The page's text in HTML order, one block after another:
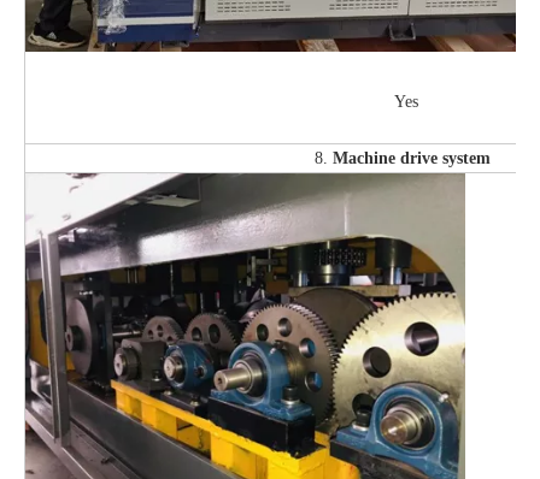
Yes
8. Machine drive system